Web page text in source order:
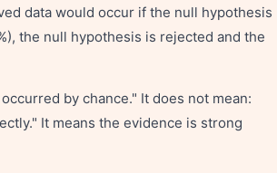
data would occur if the null hypothesis
the null hypothesis is rejected and the
by chance." It does not mean:
It means the evidence is strong